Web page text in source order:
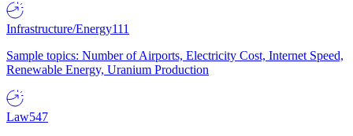
Infrastructure/Energy111
Sample topics: Number of Airports, Electricity Cost, Internet Speed,
Renewable Energy, Uranium Production
Law547